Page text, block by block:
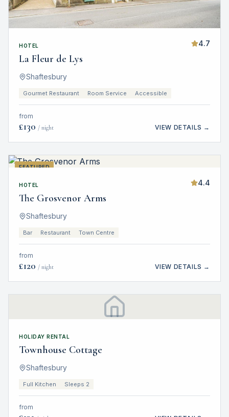
HOTEL
La Fleur de Lys
4.7
Shaftesbury
Gourmet Restaurant Room Service Accessible
from
£130 / night VIEW DETAILS →
FEATURED
HOTEL
The Grosvenor Arms
4.4
Shaftesbury
Bar Restaurant Town Centre
from
£120 / night VIEW DETAILS →
HOLIDAY RENTAL
Townhouse Cottage
Shaftesbury
Full Kitchen Sleeps 2
from